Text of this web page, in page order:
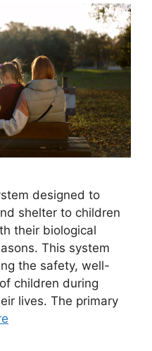
designed to
shelter to children
their biological
This system
the safety, well-
children during
lives. The primary